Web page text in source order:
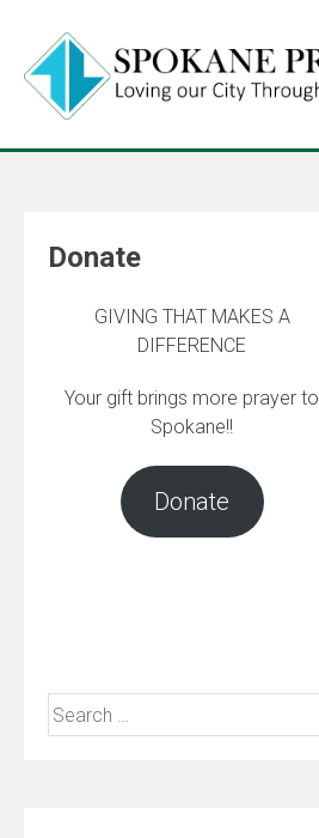
Donate
GIVING THAT MAKES A
DIFFERENCE
Your gift brings more prayer to
Spokane!!
Donate